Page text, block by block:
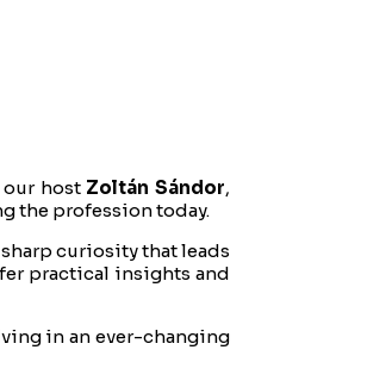
our host Zoltán Sándor,
the profession today.
curiosity that leads
practical insights and
in an ever-changing